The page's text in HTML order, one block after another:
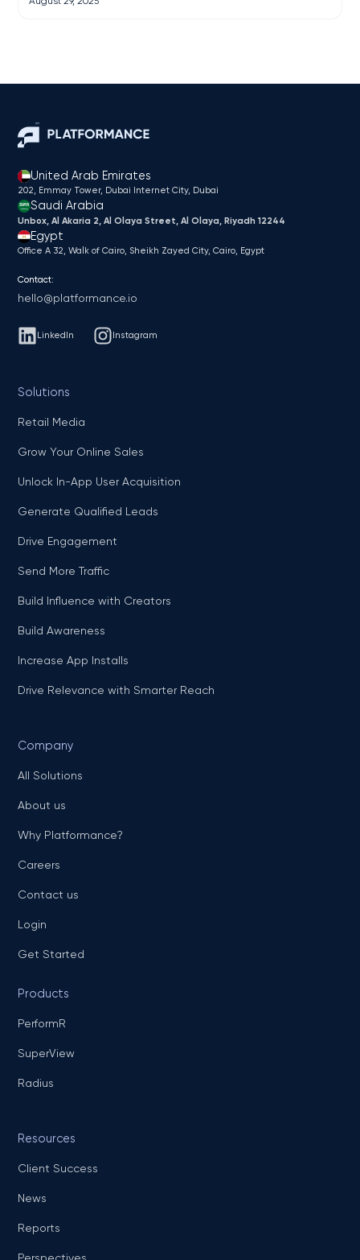
United Arab Emirates
202, Emmay Tower, Dubai Internet City​, Dubai
Saudi Arabia
Unbox, Al Akaria 2, Al Olaya Street, Al Olaya, Riyadh 12244
Egypt
Office A 32, Walk of Cairo, Sheikh Zayed City, Cairo, Egypt
Contact:
hello@platformance.io
LinkedIn Instagram
Solutions
Retail Media
Grow Your Online Sales
Unlock In-App User Acquisition
Generate Qualified Leads
Drive Engagement
Send More Traffic
Build Influence with Creators
Build Awareness
Increase App Installs
Drive Relevance with Smarter Reach
Company
All Solutions
About us
Why Platformance?
Careers
Contact us
Login
Get Started
Products
PerformR
SuperView
Radius
Resources
Client Success
News
Reports